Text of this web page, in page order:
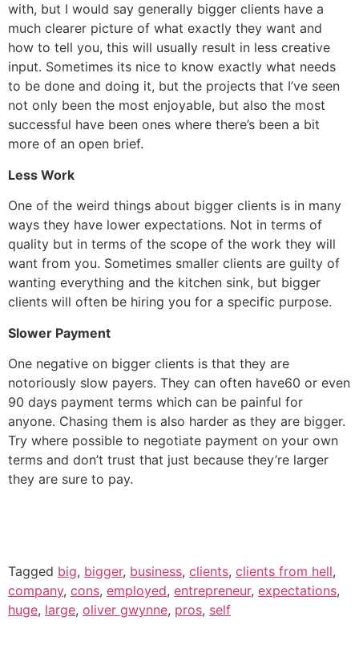
with, but I would say generally bigger clients have a
much clearer picture of what exactly they want and
how to tell you, this will usually result in less creative
input. Sometimes its nice to know exactly what needs
to be done and doing it, but the projects that I’ve seen
not only been the most enjoyable, but also the most
successful have been ones where there’s been a bit
more of an open brief.
Less Work
One of the weird things about bigger clients is in many
ways they have lower expectations. Not in terms of
quality but in terms of the scope of the work they will
want from you. Sometimes smaller clients are guilty of
wanting everything and the kitchen sink, but bigger
clients will often be hiring you for a specific purpose.
Slower Payment
One negative on bigger clients is that they are
notoriously slow payers. They can often have60 or even
90 days payment terms which can be painful for
anyone. Chasing them is also harder as they are bigger.
Try where possible to negotiate payment on your own
terms and don’t trust that just because they’re larger
they are sure to pay.
Tagged big, bigger, business, clients, clients from hell,
company, cons, employed, entrepreneur, expectations,
huge, large, oliver gwynne, pros, self